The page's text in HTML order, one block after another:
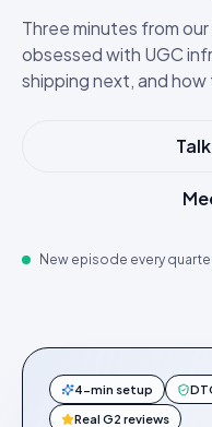
Three minutes from
obsessed with UGC
shipping next, and
New episode every
4-min setup
Real G2 reviews